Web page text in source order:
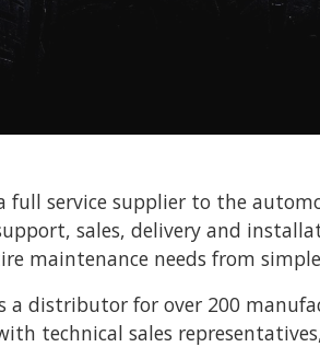
full service supplier to the
sales, delivery and
maintenance needs from
a distributor for over 200
technical sales